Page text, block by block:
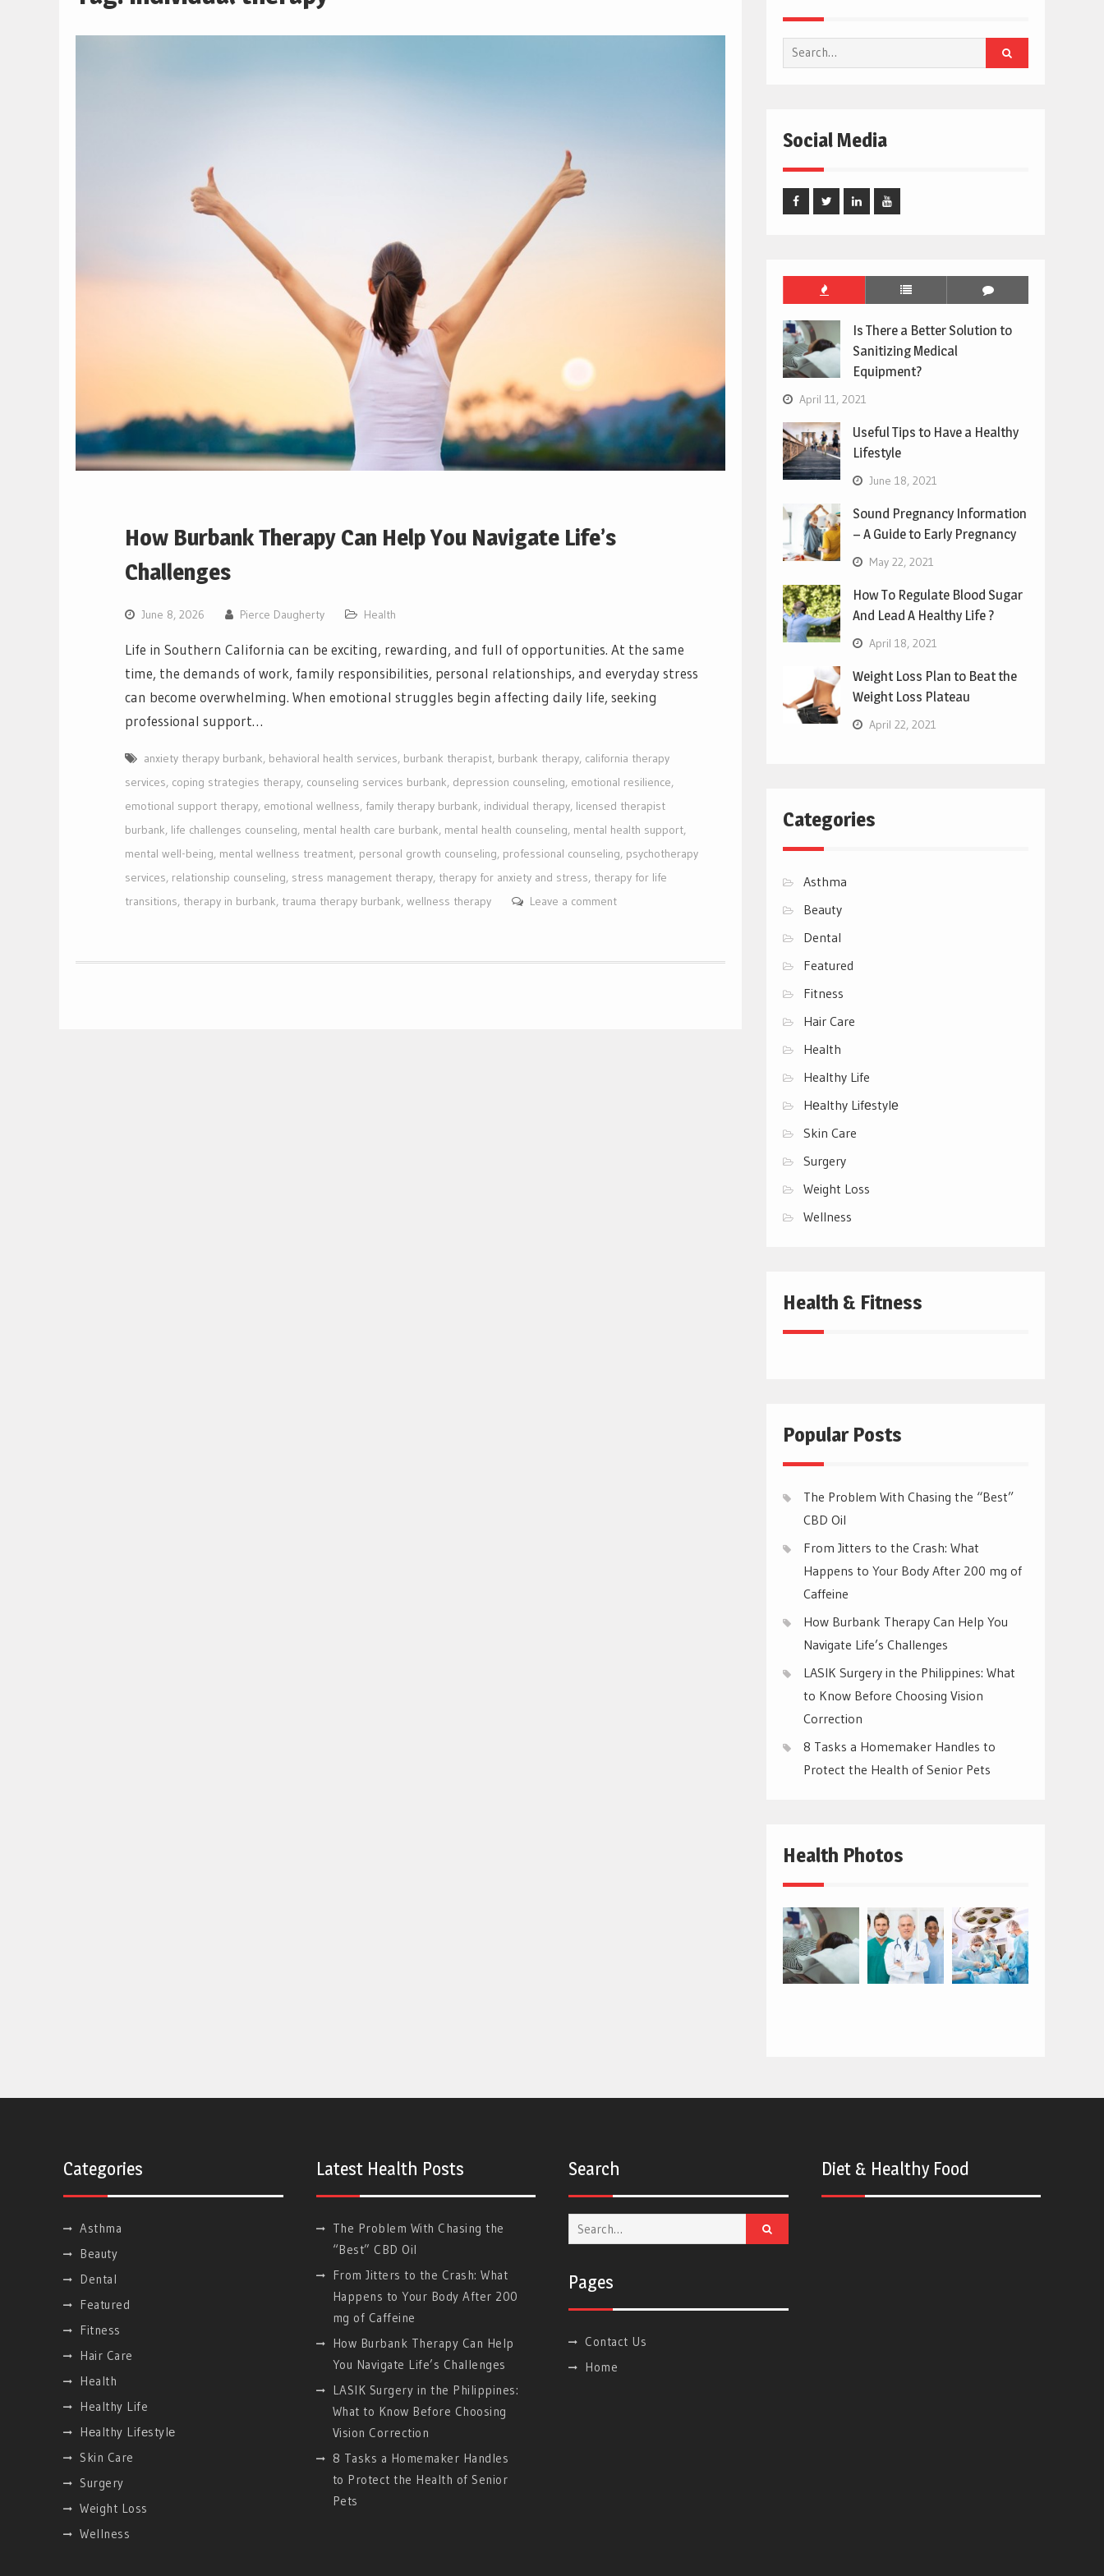
How Burbank Therapy Can Help You Navigate Life’s
Challenges
June 8, 2026 Pierce Daugherty Health
Life in Southern California can be exciting, rewarding, and full of opportunities. At the same
time, the demands of work, family responsibilities, personal relationships, and everyday stress
can become overwhelming. When emotional struggles begin affecting daily life, seeking
professional support…
anxiety therapy burbank, behavioral health services, burbank therapist, burbank therapy, california therapy
services, coping strategies therapy, counseling services burbank, depression counseling, emotional resilience,
emotional support therapy, emotional wellness, family therapy burbank, individual therapy, licensed therapist
burbank, life challenges counseling, mental health care burbank, mental health counseling, mental health support,
mental well-being, mental wellness treatment, personal growth counseling, professional counseling, psychotherapy
services, relationship counseling, stress management therapy, therapy for anxiety and stress, therapy for life
transitions, therapy in burbank, trauma therapy burbank, wellness therapy Leave a comment
Search
for:
Social Media
Is There a Better Solution to
Sanitizing Medical
Equipment?
April 11, 2021
Useful Tips to Have a Healthy
Lifestyle
June 18, 2021
Sound Pregnancy Information
– A Guide to Early Pregnancy
May 22, 2021
How To Regulate Blood Sugar
And Lead A Healthy Life ?
April 18, 2021
Weight Loss Plan to Beat the
Weight Loss Plateau
April 22, 2021
Categories
Asthma
Beauty
Dental
Featured
Fitness
Hair Care
Health
Healthy Life
Hеalthy Lifеstylе
Skin Care
Surgery
Weight Loss
Wellness
Health & Fitness
Popular Posts
The Problem With Chasing the “Best”
CBD Oil
From Jitters to the Crash: What
Happens to Your Body After 200 mg of
Caffeine
How Burbank Therapy Can Help You
Navigate Life’s Challenges
LASIK Surgery in the Philippines: What
to Know Before Choosing Vision
Correction
8 Tasks a Homemaker Handles to
Protect the Health of Senior Pets
Health Photos
Categories
Asthma
Beauty
Dental
Featured
Fitness
Hair Care
Health
Healthy Life
Hеalthy Lifеstylе
Skin Care
Surgery
Weight Loss
Wellness
Latest Health Posts
The Problem With Chasing the
“Best” CBD Oil
From Jitters to the Crash: What
Happens to Your Body After 200
mg of Caffeine
How Burbank Therapy Can Help
You Navigate Life’s Challenges
LASIK Surgery in the Philippines:
What to Know Before Choosing
Vision Correction
8 Tasks a Homemaker Handles
to Protect the Health of Senior
Pets
Search
Search
for:
Pages
Contact Us
Home
Diet & Healthy Food